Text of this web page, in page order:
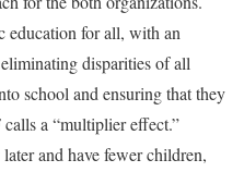
education for all, with an
disparities of all
school and ensuring that they
a “multiplier effect.”
and have fewer children,